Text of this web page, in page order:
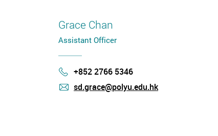
Grace Chan
Assistant Officer
Phone
+852 2766 5346
sd.grace@polyu.edu.hk